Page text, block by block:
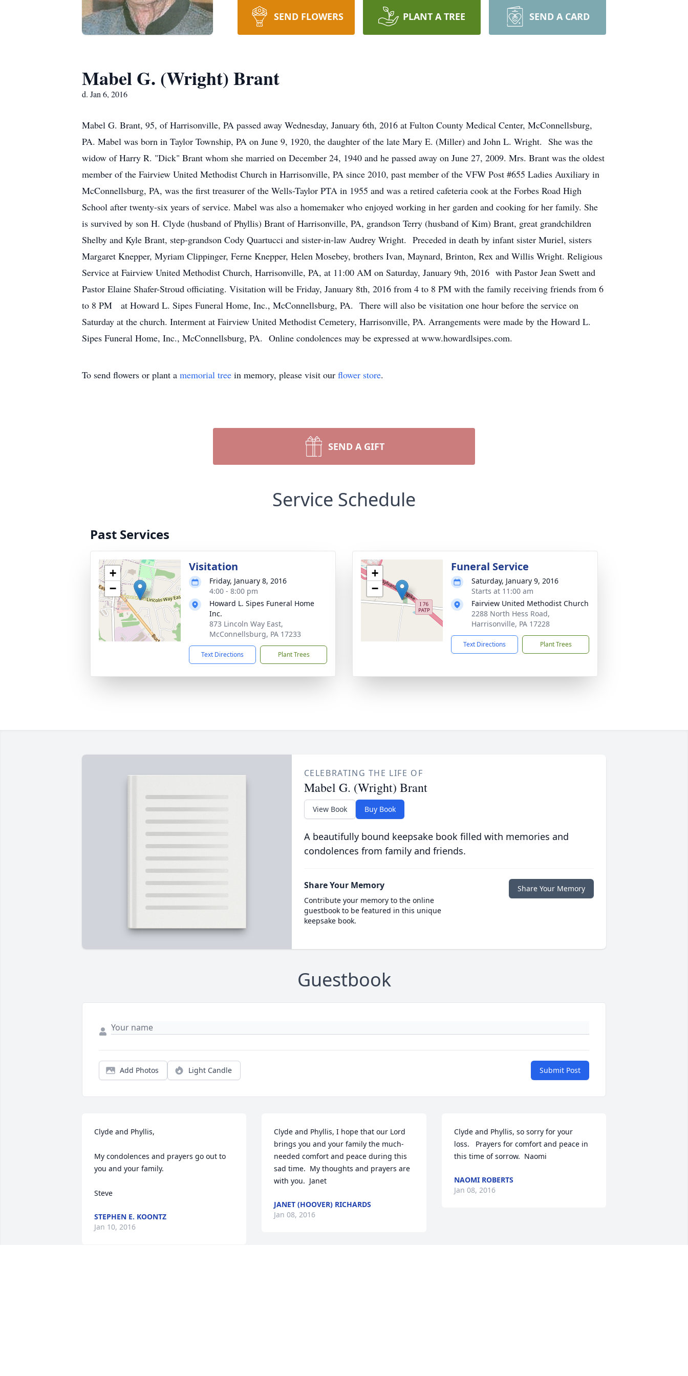
SEND FLOWERS PLANT A TREE SEND A CARD
Mabel G. (Wright) Brant
d. Jan 6, 2016
Mabel G. Brant, 95, of Harrisonville, PA passed away Wednesday, January 6th, 2016 at Fulton County Medical Center, McConnellsburg,
PA. Mabel was born in Taylor Township, PA on June 9, 1920, the daughter of the late Mary E. (Miller) and John L. Wright. She was the
widow of Harry R. "Dick" Brant whom she married on December 24, 1940 and he passed away on June 27, 2009. Mrs. Brant was the oldest
member of the Fairview United Methodist Church in Harrisonville, PA since 2010, past member of the VFW Post #655 Ladies Auxiliary in
McConnellsburg, PA, was the first treasurer of the Wells-Taylor PTA in 1955 and was a retired cafeteria cook at the Forbes Road High
School after twenty-six years of service. Mabel was also a homemaker who enjoyed working in her garden and cooking for her family. She
is survived by son H. Clyde (husband of Phyllis) Brant of Harrisonville, PA, grandson Terry (husband of Kim) Brant, great grandchildren
Shelby and Kyle Brant, step-grandson Cody Quartucci and sister-in-law Audrey Wright. Preceded in death by infant sister Muriel, sisters
Margaret Knepper, Myriam Clippinger, Ferne Knepper, Helen Mosebey, brothers Ivan, Maynard, Brinton, Rex and Willis Wright. Religious
Service at Fairview United Methodist Church, Harrisonville, PA, at 11:00 AM on Saturday, January 9th, 2016 with Pastor Jean Swett and
Pastor Elaine Shafer-Stroud officiating. Visitation will be Friday, January 8th, 2016 from 4 to 8 PM with the family receiving friends from 6
to 8 PM at Howard L. Sipes Funeral Home, Inc., McConnellsburg, PA. There will also be visitation one hour before the service on
Saturday at the church. Interment at Fairview United Methodist Cemetery, Harrisonville, PA. Arrangements were made by the Howard L.
Sipes Funeral Home, Inc., McConnellsburg, PA. Online condolences may be expressed at www.howardlsipes.com.
To send flowers or plant a memorial tree in memory, please visit our flower store.
SEND A GIFT
Service Schedule
Past Services
+
−
Visitation
Friday, January 8, 2016
4:00 - 8:00 pm
Howard L. Sipes Funeral Home
Inc.
873 Lincoln Way East,
McConnellsburg, PA 17233
Text Directions Plant Trees
+
−
Funeral Service
Saturday, January 9, 2016
Starts at 11:00 am
Fairview United Methodist Church
2288 North Hess Road,
Harrisonville, PA 17228
Text Directions Plant Trees
CELEBRATING THE LIFE OF
Mabel G. (Wright) Brant
View Book Buy Book
A beautifully bound keepsake book filled with memories and
condolences from family and friends.
Share Your Memory
Contribute your memory to the online
guestbook to be featured in this unique
keepsake book.
Share Your Memory
Guestbook
Add Photos Light Candle Submit Post
Clyde and Phyllis,
My condolences and prayers go out to
you and your family.
Steve
STEPHEN E. KOONTZ
Jan 10, 2016
Clyde and Phyllis, I hope that our Lord
brings you and your family the much-
needed comfort and peace during this
sad time.  My thoughts and prayers are
with you.  Janet
JANET (HOOVER) RICHARDS
Jan 08, 2016
Clyde and Phyllis, so sorry for your
loss.   Prayers for comfort and peace in
this time of sorrow.  Naomi
NAOMI ROBERTS
Jan 08, 2016